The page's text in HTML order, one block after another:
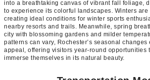
into a breathtaking canvas of vibrant fall foliage,
to experience its colorful landscapes. Winters are
creating ideal conditions for winter sports
nearby resorts and trails. Meanwhile, spring
city with blossoming gardens and milder
patterns can vary, Rochester’s seasonal
appeal, offering visitors year-round opportunities
immerse themselves in its natural beauty.